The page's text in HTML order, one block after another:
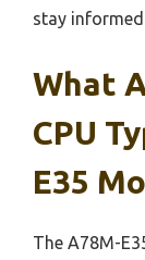
stay
What
CPU
E35
The A78M-